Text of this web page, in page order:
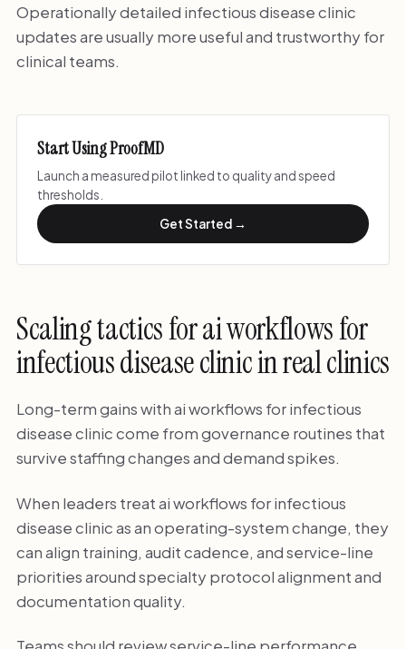
Operationally detailed infectious disease clinic
updates are usually more useful and trustworthy for
clinical teams.
Start Using ProofMD
Launch a measured pilot linked to quality and speed
thresholds.
Get Started →
Scaling tactics for ai workflows for
infectious disease clinic in real clinics
Long-term gains with ai workflows for infectious
disease clinic come from governance routines that
survive staffing changes and demand spikes.
When leaders treat ai workflows for infectious
disease clinic as an operating-system change, they
can align training, audit cadence, and service-line
priorities around specialty protocol alignment and
documentation quality.